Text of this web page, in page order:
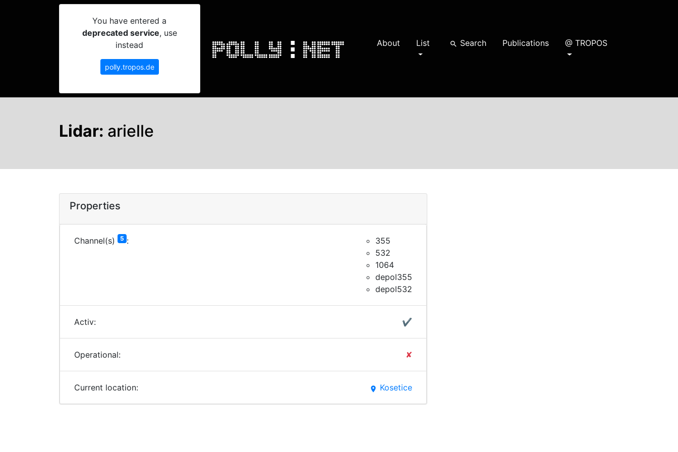
You have entered a
deprecated service, use
instead
polly.tropos.de
About List search Search Publications @ TROPOS
Lidar: arielle
Properties
Channel(s) 5 :
355
532
1064
depol355
depol532
Activ: ✔
Operational: ✘
Current location: place Kosetice